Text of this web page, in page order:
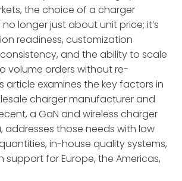
the choice of a charger
longer just about unit price; it’s
readiness, customization
and the ability to scale
volume orders without re-
article examines the key factors in
charger manufacturer and
a GaN and wireless charger
addresses those needs with low
in-house quality systems,
for Europe, the Americas,